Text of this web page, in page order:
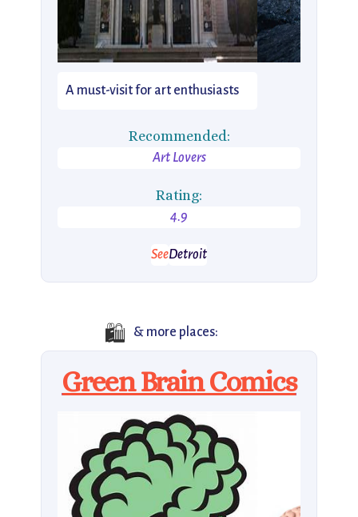
A must-visit for art enthusiasts
Recommended:
Art Lovers
Rating:
4.9
SeeDetroit
🛍️ & more places:
Green Brain Comics